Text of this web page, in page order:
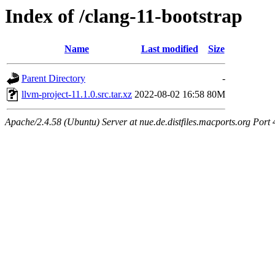
Index of /clang-11-bootstrap
Name Last modified Size
Parent Directory
-
llvm-project-11.1.0.src.tar.xz 2022-08-02 16:58 80M
Apache/2.4.58 (Ubuntu) Server at nue.de.distfiles.macports.org Port